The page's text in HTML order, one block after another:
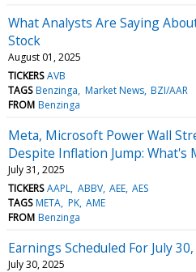
What Analysts Are Saying
Stock
August 01, 2025
TICKERS AVB
TAGS Benzinga Market News BZI/AAR
FROM Benzinga
Meta, Microsoft Power Wall
Despite Inflation Jump: What's
July 31, 2025
TICKERS AAPL ABBV AEE AES
TAGS META PK AME
FROM Benzinga
Earnings Scheduled For July
July 30, 2025